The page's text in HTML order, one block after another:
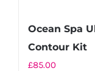
Ocean Spa
Contour Kit
£85.00